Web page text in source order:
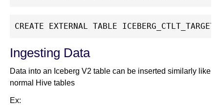
CREATE EXTERNAL TABLE
Ingesting Data
Data into an Iceberg V2 table can be inserted similarly like
normal Hive tables
Ex: